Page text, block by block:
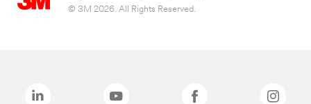
© 3M 2026. All Rights Reserved.